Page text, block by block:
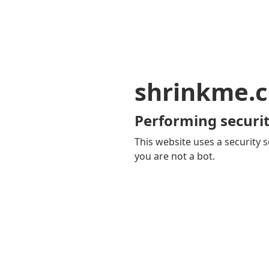
Performing
This website uses a security
you are not a bot.